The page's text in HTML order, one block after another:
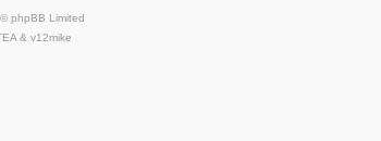
phpBB Limited
& v12mike